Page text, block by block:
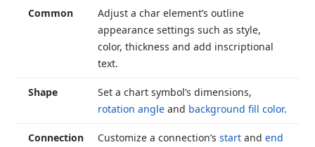
Common
Adjust a char element’s outline
appearance settings such as style,
color, thickness and add inscriptional
text.
Shape
Set a chart symbol’s dimensions,
rotation angle and background fill color.
Connection Customize a connection’s start and end